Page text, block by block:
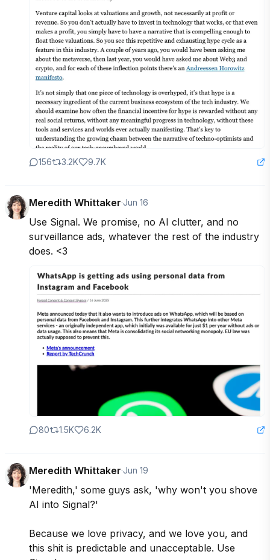
156 3.2K 9.7K
Meredith Whittaker·Jun 16
Use Signal. We promise, no AI clutter, and no
surveillance ads, whatever the rest of the industry
does. <3
80 1.5K 6.2K
Meredith Whittaker·Jun 19
'Meredith,' some guys ask, 'why won't you shove
AI into Signal?'
Because we love privacy, and we love you, and
this shit is predictable and unacceptable. Use